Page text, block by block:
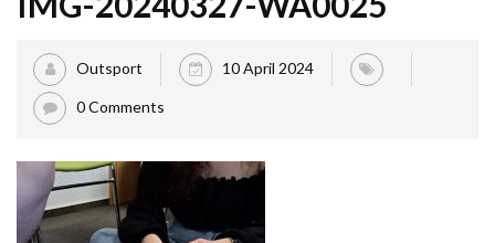
Outsport 10 April 2024
0 Comments